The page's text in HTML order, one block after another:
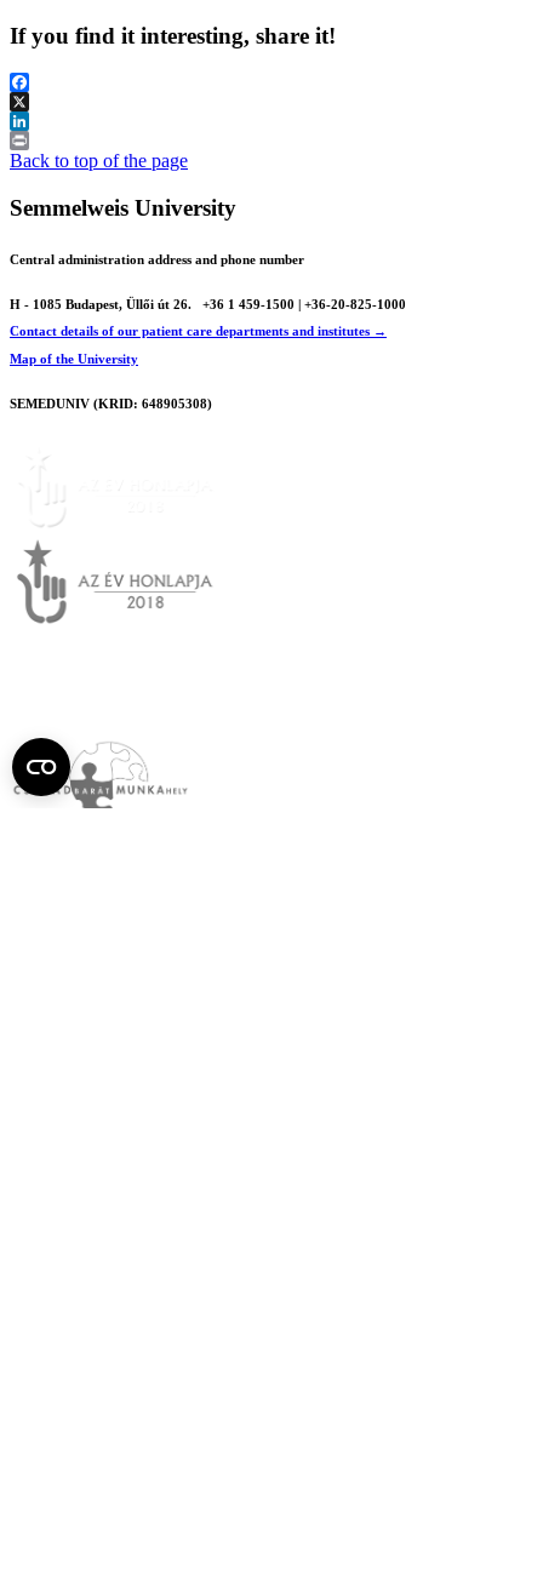
If you find it interesting, share it!
Facebook
X
LinkedIn
Print
Back to top of the page
Semmelweis University
Central administration address and phone number
H - 1085 Budapest, Üllői út 26.
+36 1 459-1500 | +36-20-825-1000
Contact details of our patient care departments and institutes →
Map of the University
SEMEDUNIV (KRID: 648905308)